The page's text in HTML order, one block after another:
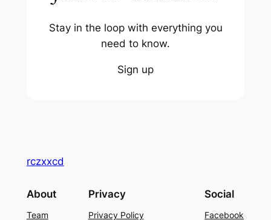
Stay in the loop with everything you
need to know.
Sign up
rczxxcd
About
Team
Privacy
Privacy Policy
Social
Facebook